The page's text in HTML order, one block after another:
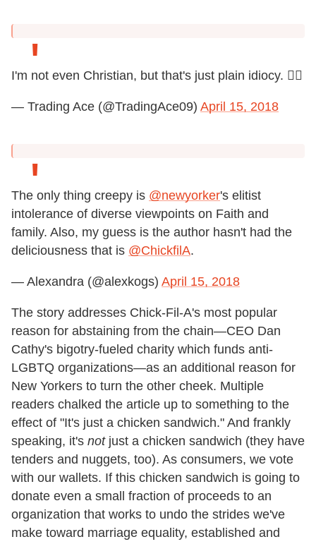
I'm not even Christian, but that's just plain idiocy. 🤦‍♂️
— Trading Ace (@TradingAce09) April 15, 2018
The only thing creepy is @newyorker's elitist
intolerance of diverse viewpoints on Faith and
family. Also, my guess is the author hasn't had the
deliciousness that is @ChickfilA.
— Alexandra (@alexkogs) April 15, 2018
The story addresses Chick-Fil-A's most popular
reason for abstaining from the chain—CEO Dan
Cathy's bigotry-fueled charity which funds anti-
LGBTQ organizations—as an additional reason for
New Yorkers to turn the other cheek. Multiple
readers chalked the article up to something to the
effect of "It's just a chicken sandwich." And frankly
speaking, it's notjust a chicken sandwich (they have
tenders and nuggets, too). As consumers, we vote
with our wallets. If this chicken sandwich is going to
donate even a small fraction of proceeds to an
organization that works to undo the strides we've
make toward marriage equality, established and